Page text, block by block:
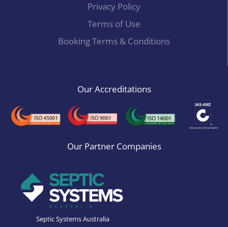
Privacy Policy
Terms of Use
Booking Terms & Conditions
Our Accreditations
Our Partner Companies
Septic Systems Australia